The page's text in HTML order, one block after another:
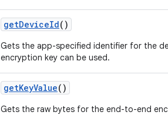
getDeviceId()
Gets the app-specified identifier for the
encryption key can be used.
getKeyValue()
Gets the raw bytes for the end-to-end